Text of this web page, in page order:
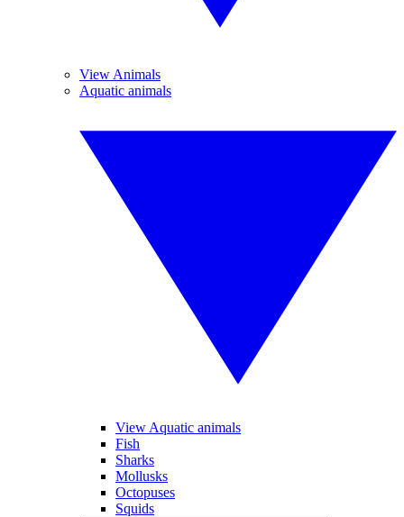
View Animals
Aquatic animals
View Aquatic animals
Fish
Sharks
Mollusks
Octopuses
Squids